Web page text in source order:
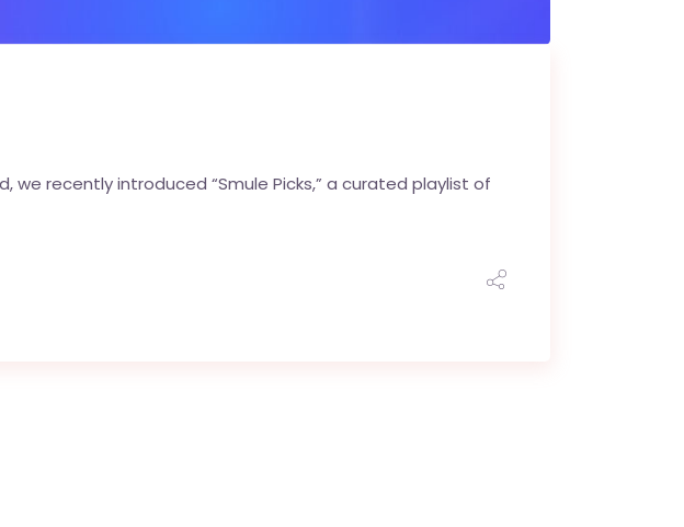
we recently introduced “Smule Picks,” a curated playlist of